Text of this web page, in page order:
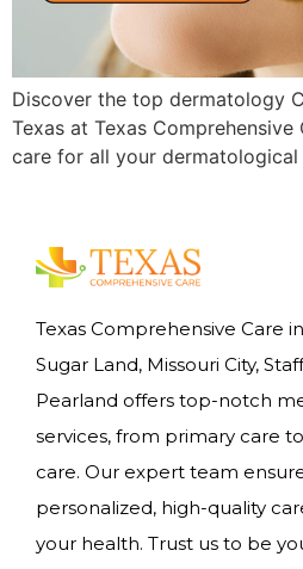
Discover the top dermatology
Texas at Texas
care for all your dermatological
Texas Comprehensive Care
Sugar Land, Missouri City,
Pearland offers top-notch
services, from primary care
care. Our expert team
personalized, high-quality
your health. Trust us to be